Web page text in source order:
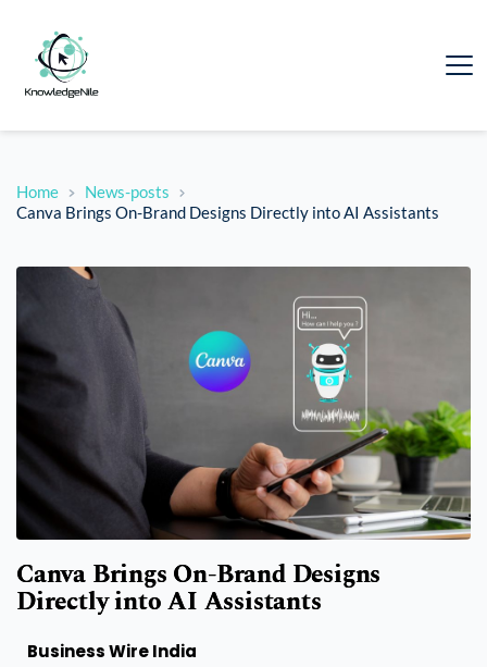
Home
News-posts
Canva Brings On-Brand Designs Directly into AI Assistants
Canva Brings On-Brand Designs
Directly into AI Assistants
Business Wire India